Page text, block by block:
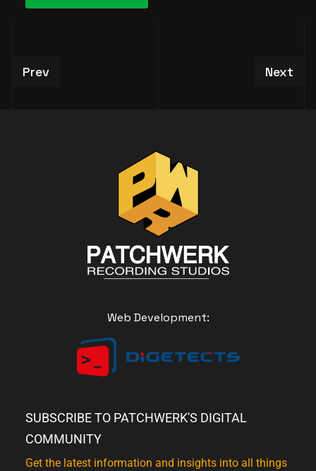
Previous article: VIP Studio Tour Experiences
Prev Next
Next
Web Development:
SUBSCRIBE TO PATCHWERK'S DIGITAL
COMMUNITY
Get the latest information and insights into all things